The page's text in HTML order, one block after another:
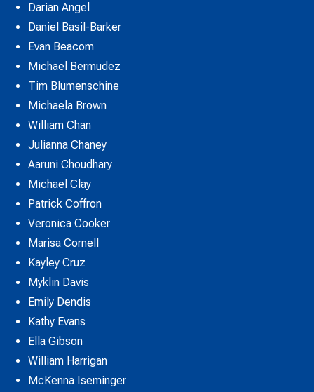
Darian Angel
Daniel Basil-Barker
Evan Beacom
Michael Bermudez
Tim Blumenschine
Michaela Brown
William Chan
Julianna Chaney
Aaruni Choudhary
Michael Clay
Patrick Coffron
Veronica Cooker
Marisa Cornell
Kayley Cruz
Myklin Davis
Emily Dendis
Kathy Evans
Ella Gibson
William Harrigan
McKenna Iseminger